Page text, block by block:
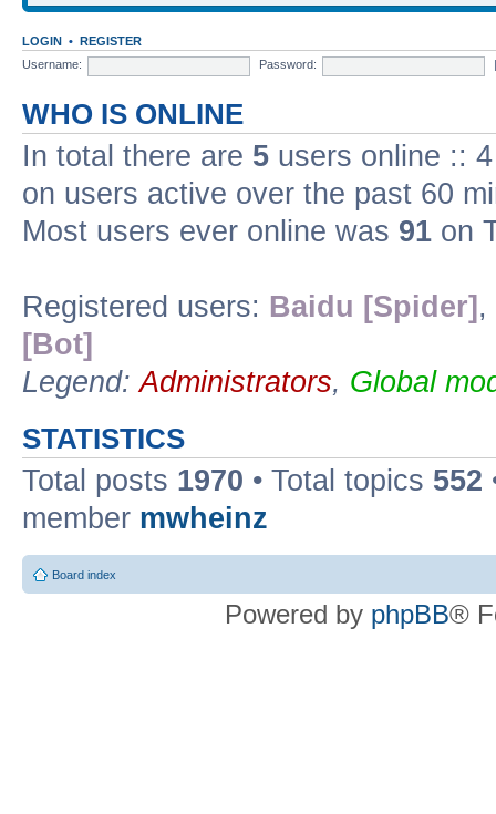
LOGIN • REGISTER
Username:
Password:
WHO IS ONLINE
In total there are 5 users online ::
on users active over the past 60
Most users ever online was 91 on
Registered users: Baidu [Spider] ,
[Bot]
Legend:Administrators, Global
STATISTICS
Total posts 1970 • Total topics 552
member mwheinz
Board index
Powered by phpBB®